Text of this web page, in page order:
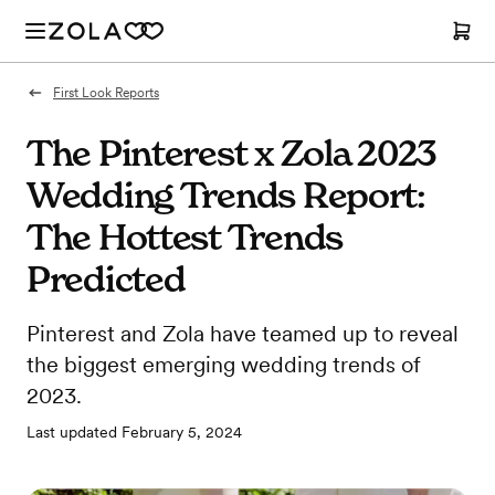
First Look Reports
The Pinterest x Zola 2023
Wedding Trends Report:
The Hottest Trends
Predicted
Pinterest and Zola have teamed up to reveal
the biggest emerging wedding trends of
2023.
Last updated February 5, 2024